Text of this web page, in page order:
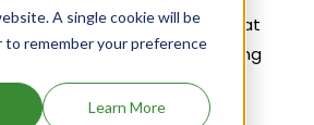
A single cookie will be
to remember your preference
Learn More
along with the drug name that
the company name owning